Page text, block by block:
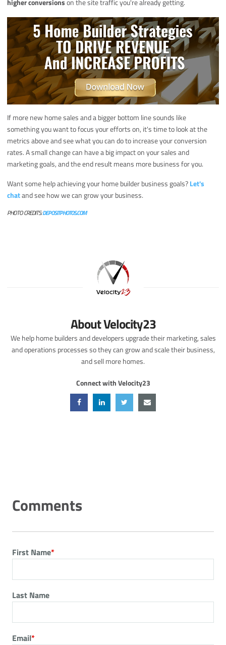
If more new home sales and a bigger bottom line sounds like
something you want to focus your efforts on, it's time to look at the
metrics above and see what you can do to increase your conversion
rates. A small change can have a big impact on your sales and
marketing goals, and the end result means more business for you.
Want some help achieving your home builder business goals?Let's
chatand see how we can grow your business.
PHOTO CREDITS:DEPOSITPHOTOS.COM
About Velocity23
We help home builders and developers upgrade their marketing, sales
and operations processes so they can grow and scale their business,
and sell more homes.
Connect with Velocity23
First Name*
Last Name
Email*